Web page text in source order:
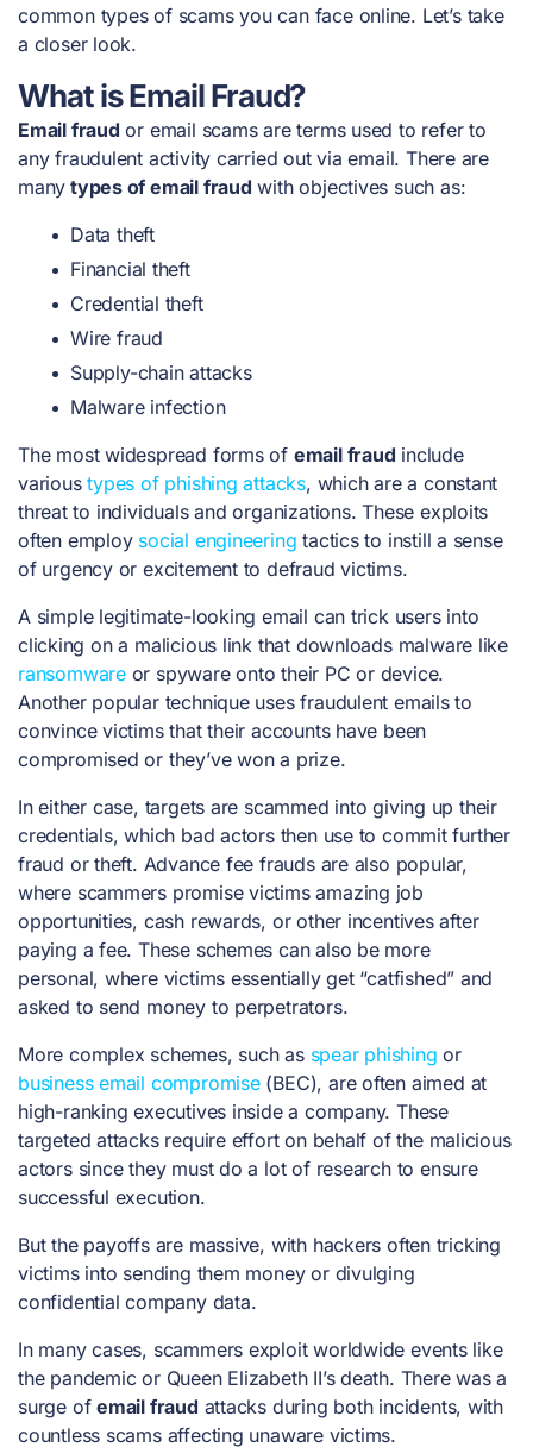
common types of scamsyou can face online. Let’s take
a closer look.
What is Email Fraud?
Email fraud or email scams are terms used to refer to
any fraudulent activity carried out via email. There are
many types of email fraud with objectives such as:
Data theft
Financial theft
Credential theft
Wire fraud
Supply-chain attacks
Malware infection
The most widespread forms of email fraud include
varioustypes of phishing attacks, which are a constant
threat to individuals and organizations. These exploits
often employ social engineering tactics to instill a sense
of urgency or excitement to defraud victims.
A simple legitimate-looking email can trick users into
clicking on a malicious link that downloads malware like
ransomwareor spyware onto their PC or device.
Another popular technique uses fraudulent emails to
convince victims that their accounts have been
compromised or they’ve won a prize.
In either case, targets are scammed into giving up their
credentials, which bad actors then use to commit further
fraud or theft. Advance fee fraudsare also popular,
where scammers promise victims amazing job
opportunities, cash rewards, or other incentives after
paying a fee. These schemes can also be more
personal, where victims essentially get “catfished” and
asked to send money to perpetrators.
More complex schemes, such as spear phishing or
business email compromise(BEC), are often aimed at
high-ranking executives inside a company. These
targeted attacks require effort on behalf of the malicious
actors since they must do a lot of research to ensure
successful execution.
But the payoffs are massive, with hackers often tricking
victims into sending them money or divulging
confidential company data.
In many cases, scammers exploit worldwide events like
the pandemic or Queen Elizabeth II’s death. There was a
surge ofemail fraud attacks during both incidents, with
countless scams affecting unaware victims.